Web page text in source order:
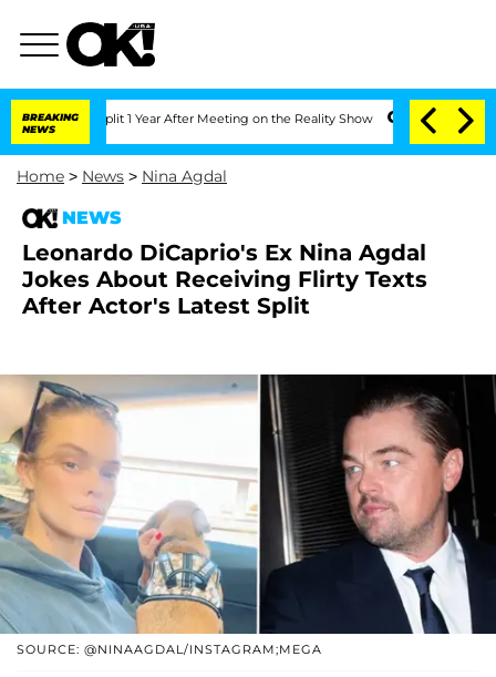
BREAKING
NEWS
Split 1 Year After Meeting on the Reality Show Senate Votes to Hold
Home > News > Nina Agdal
NEWS
Leonardo DiCaprio's Ex Nina Agdal
Jokes About Receiving Flirty Texts
After Actor's Latest Split
SOURCE: @NINAAGDAL/INSTAGRAM;MEGA